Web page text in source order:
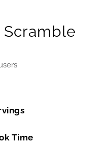
Scramble
Time